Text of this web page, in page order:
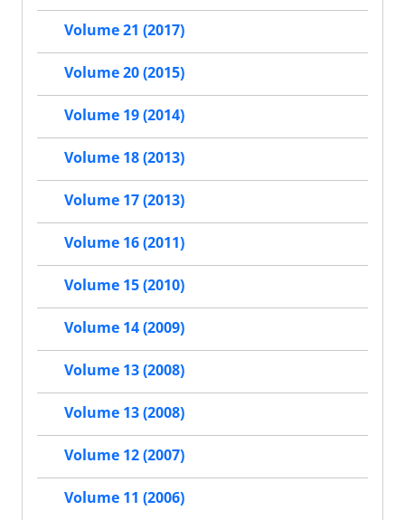
Volume 21 (2017)
Volume 20 (2015)
Volume 19 (2014)
Volume 18 (2013)
Volume 17 (2013)
Volume 16 (2011)
Volume 15 (2010)
Volume 14 (2009)
Volume 13 (2008)
Volume 13 (2008)
Volume 12 (2007)
Volume 11 (2006)